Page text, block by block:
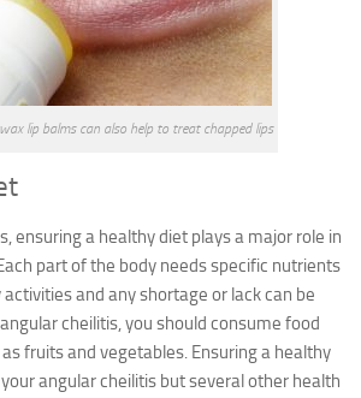
lip balms can also help to treat chapped lips
ensuring a healthy diet plays a major role in
part of the body needs specific nutrients
and any shortage or lack can be
cheilitis, you should consume food
fruits and vegetables. Ensuring a healthy
angular cheilitis but several other health